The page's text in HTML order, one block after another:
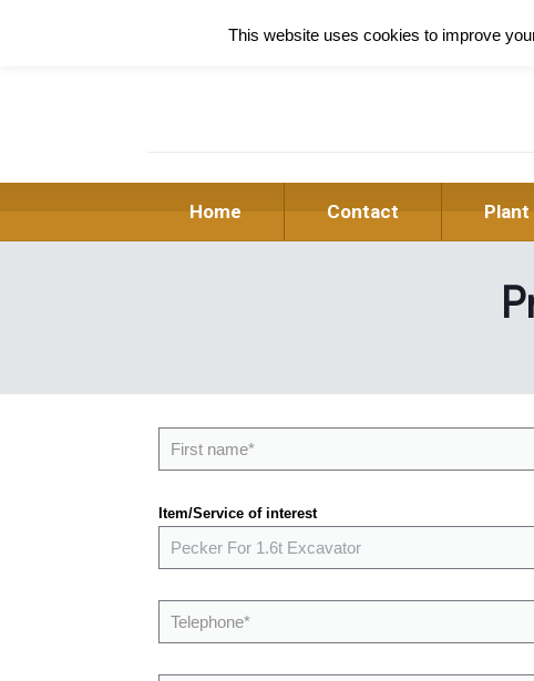
Home Contact Plant
Item/Service of interest
This website uses cookies to improve